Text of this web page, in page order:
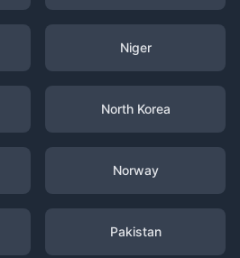
Niger
North Korea
Norway
Pakistan